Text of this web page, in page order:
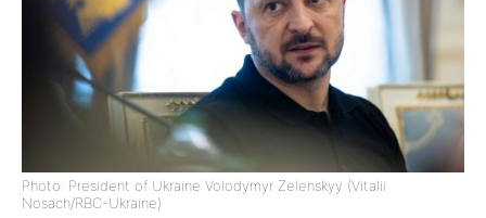
Photo: President of Ukraine Volodymyr Zelenskyy (Vitalii
Nosach/RBC-Ukraine)